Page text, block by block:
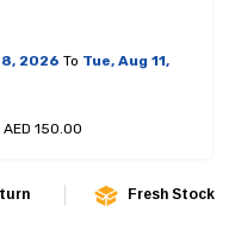
2026 To Tue, Aug 11,
150.00
Fresh Stock